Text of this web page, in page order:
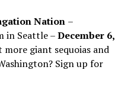
Nation –
in Seattle –December 6,
giant sequoias and
Sign up for